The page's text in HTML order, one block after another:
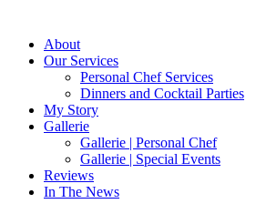
About
Our Services
Personal Chef Services
Dinners and Cocktail Parties
My Story
Gallerie
Gallerie | Personal Chef
Gallerie | Special Events
Reviews
In The News